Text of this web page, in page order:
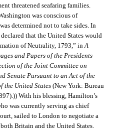
threatened seafaring families.
was conscious of
determined not to take sides. In
that the United States would
of Neutrality, 1793,” inA
and Papers of the Presidents
of the Joint Committee on
Senate Pursuant to an Act of the
the United States(New York: Bureau
With his blessing, Hamilton’s
was currently serving as chief
sailed to London to negotiate a
Britain and the United States.